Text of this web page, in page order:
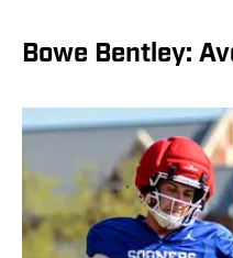
Bowe Bentley: